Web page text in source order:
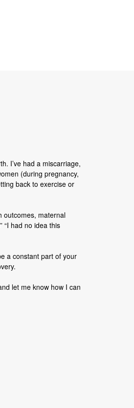
I’ve had a miscarriage,
(during pregnancy,
back to exercise or
outcomes, maternal
“I had no idea this
a constant part of your
let me know how I can